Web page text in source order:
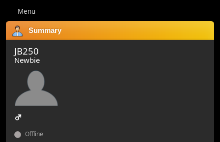
Menu
Summary
JB250
Newbie
Offline